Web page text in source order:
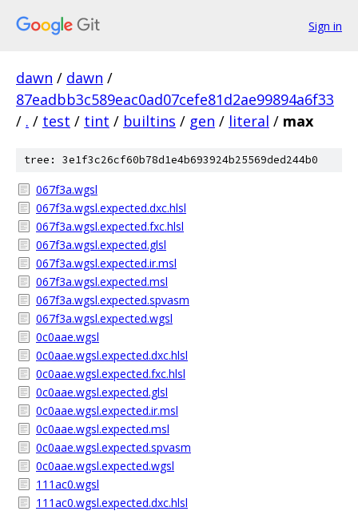
Sign in
dawn / dawn /
87eadbb3c589eac0ad07cefe81d2ae99894a6f33
/ . / test / tint / builtins / gen / literal / max
tree: 3e1f3c26cf60b78d1e4b693924b25569ded244b0
067f3a.wgsl
067f3a.wgsl.expected.dxc.hlsl
067f3a.wgsl.expected.fxc.hlsl
067f3a.wgsl.expected.glsl
067f3a.wgsl.expected.ir.msl
067f3a.wgsl.expected.msl
067f3a.wgsl.expected.spvasm
067f3a.wgsl.expected.wgsl
0c0aae.wgsl
0c0aae.wgsl.expected.dxc.hlsl
0c0aae.wgsl.expected.fxc.hlsl
0c0aae.wgsl.expected.glsl
0c0aae.wgsl.expected.ir.msl
0c0aae.wgsl.expected.msl
0c0aae.wgsl.expected.spvasm
0c0aae.wgsl.expected.wgsl
111ac0.wgsl
111ac0.wgsl.expected.dxc.hlsl